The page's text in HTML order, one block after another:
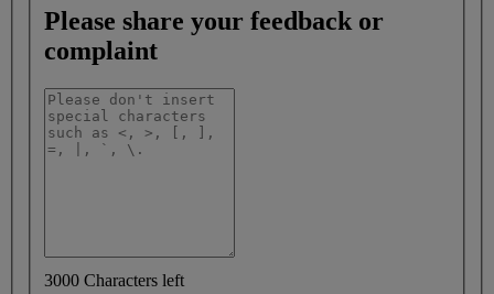
Please share your feedback or
complaint
3000 Characters left